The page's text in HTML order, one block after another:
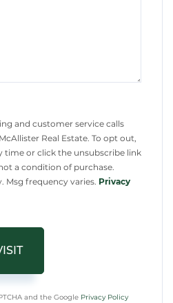
and customer service calls
Real Estate. To opt out,
time or click the unsubscribe link
a condition of purchase.
Msg frequency varies. Privacy
and the Google Privacy Policy